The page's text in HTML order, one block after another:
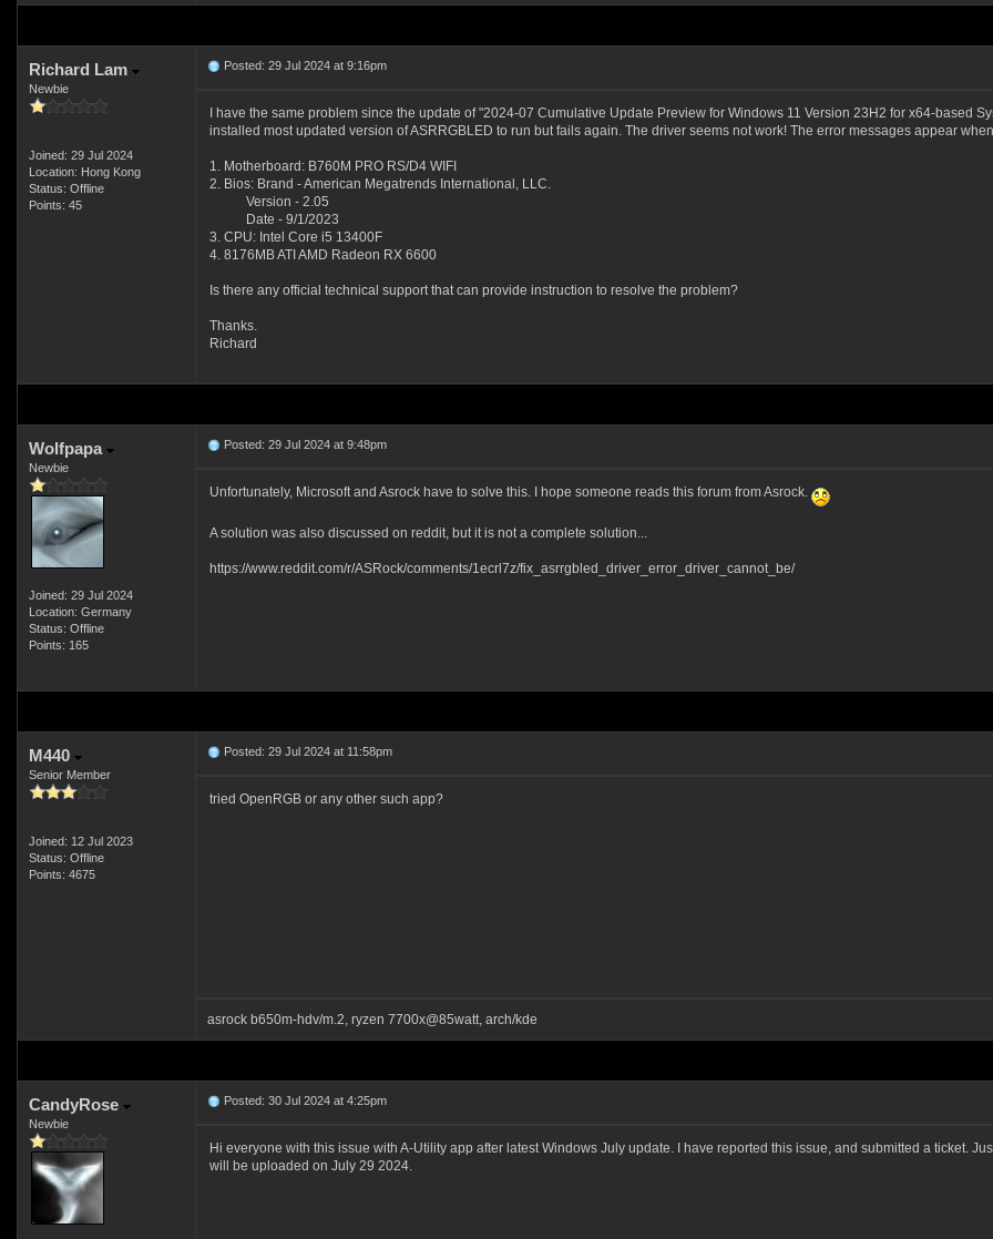
Richard Lam
Newbie
Joined: 29 Jul 2024
Location: Hong Kong
Status: Offline
Points: 45
Posted: 29 Jul 2024 at 9:16pm
I have the same problem since the update of "2024-07 Cumulative Update Preview for Windows 11 Version 23H2 for x64-based
installed most updated version of ASRRGBLED to run but fails again. The driver seems not work! The error messages appear
1. Motherboard: B760M PRO RS/D4 WIFI
2. Bios: Brand - American Megatrends International, LLC.
Version - 2.05
Date - 9/1/2023
3. CPU: Intel Core i5 13400F
4. 8176MB ATI AMD Radeon RX 6600
Is there any official technical support that can provide instruction to resolve the problem?
Thanks.
Richard
Wolfpapa
Newbie
Joined: 29 Jul 2024
Location: Germany
Status: Offline
Points: 165
Posted: 29 Jul 2024 at 9:48pm
Unfortunately, Microsoft and Asrock have to solve this. I hope someone reads this forum from Asrock.
A solution was also discussed on reddit, but it is not a complete solution...
https://www.reddit.com/r/ASRock/comments/1ecrl7z/fix_asrrgbled_driver_error_driver_cannot_be/
M440
Senior Member
Joined: 12 Jul 2023
Status: Offline
Points: 4675
Posted: 29 Jul 2024 at 11:58pm
tried OpenRGB or any other such app?
asrock b650m-hdv/m.2, ryzen 7700x@85watt, arch/kde
CandyRose
Newbie
Posted: 30 Jul 2024 at 4:25pm
Hi everyone with this issue with A-Utility app after latest Windows July update. I have reported this issue, and submitted a ticket.
will be uploaded on July 29 2024.